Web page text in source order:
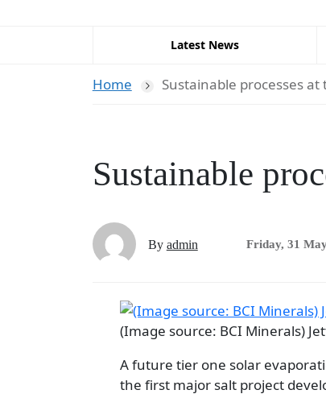
Latest News
Home Sustainable processes
Sustainable
By admin Friday, 31
(Image source: BCI Minerals)
A future tier one solar
the first major salt project